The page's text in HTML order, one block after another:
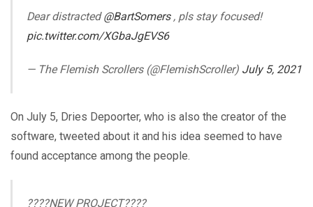
Dear distracted@BartSomers, pls stay focused!
pic.twitter.com/XGbaJgEVS6
— The Flemish Scrollers (@FlemishScroller) July 5, 2021
On July 5, Dries Depoorter, who is also the creator of the
software, tweeted about it and his idea seemed to have
found acceptance among the people.
????NEW PROJECT????